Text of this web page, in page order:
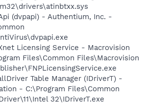
(dvpapi) - Authentium, Inc. -
Licensing Service - Macrovision
Files\Common Files\Macrovision
Table Manager (IDriverT) -
- C:\Program Files\Common
32\IDriverT.exe